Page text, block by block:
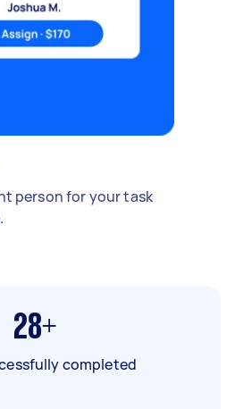
person for your task
28+
completed